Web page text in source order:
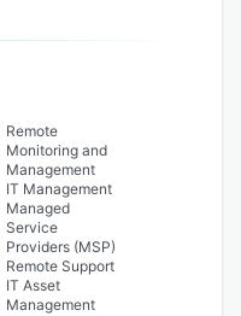
Remote
Monitoring and
Management
IT Management
Managed
Service
Providers (MSP)
Remote Support
IT Asset
Management